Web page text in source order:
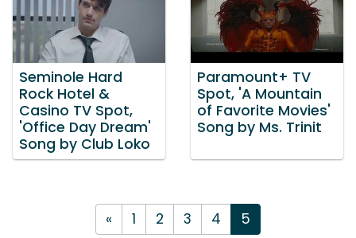
Seminole Hard
Rock Hotel &
Casino TV Spot,
'Office Day Dream'
Song by Club Loko
Paramount+ TV
Spot, 'A Mountain
of Favorite Movies'
Song by Ms. Trinit
« 1 2 3 4 5